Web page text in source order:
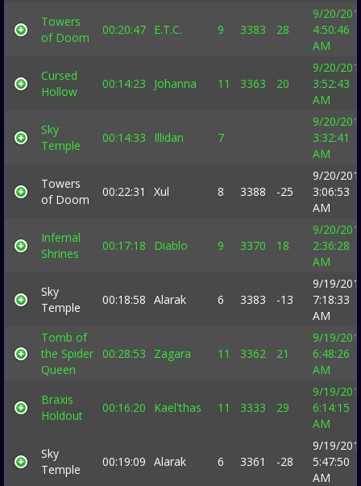
Towers
of Doom
00:20:47 E.T.C. 9 3383 28
9/20/
4:50:46
AM
Cursed
Hollow
00:14:23 Johanna 11 3363 20
9/20/
3:52:43
AM
Sky
Temple
00:14:33 Illidan 7
9/20/
3:32:41
AM
Towers
of Doom
00:22:31 Xul 8 3388 -25
9/20/
3:06:53
AM
Infernal
Shrines
00:17:18 Diablo 9 3370 18
9/20/
2:36:28
AM
Sky
Temple
00:18:58 Alarak 6 3383 -13
9/19/
7:18:33
AM
Tomb of
the Spider
Queen
00:28:53 Zagara 11 3362 21
9/19/
6:48:26
AM
Braxis
Holdout
00:16:20 Kael'thas 11 3333 29
9/19/
6:14:15
AM
Sky
Temple
00:19:09 Alarak 6 3361 -28
9/19/
5:47:50
AM